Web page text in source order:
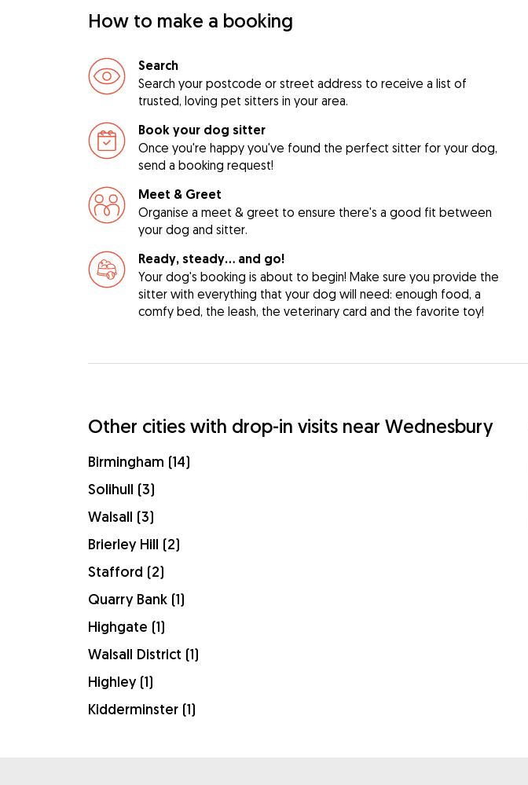
How to make a booking
Search
Search your postcode or street address to receive a list of
trusted, loving pet sitters in your area.
Book your dog sitter
Once you're happy you've found the perfect sitter for your dog,
send a booking request!
Meet & Greet
Organise a meet & greet to ensure there's a good fit between
your dog and sitter.
Ready, steady… and go!
Your dog's booking is about to begin! Make sure you provide the
sitter with everything that your dog will need: enough food, a
comfy bed, the leash, the veterinary card and the favorite toy!
Other cities with drop-in visits near Wednesbury
Birmingham (14)
Solihull (3)
Walsall (3)
Brierley Hill (2)
Stafford (2)
Quarry Bank (1)
Highgate (1)
Walsall District (1)
Highley (1)
Kidderminster (1)